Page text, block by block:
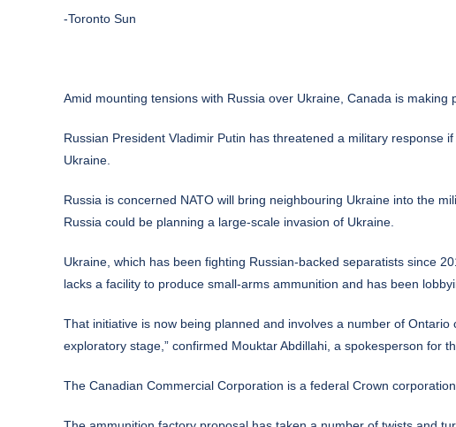
-Toronto Sun
Amid mounting tensions with Russia over Ukraine, Canada is
Russian President Vladimir Putin has threatened a military response
Ukraine.
Russia is concerned NATO will bring neighbouring Ukraine into the
Russia could be planning a large-scale invasion of Ukraine.
Ukraine, which has been fighting Russian-backed separatists since
lacks a facility to produce small-arms ammunition and has been
That initiative is now being planned and involves a number of
exploratory stage,” confirmed Mouktar Abdillahi, a spokesperson for
The Canadian Commercial Corporation is a federal Crown